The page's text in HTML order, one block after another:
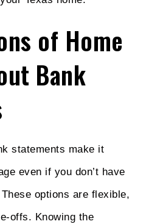
of Home
Bank
statements make it
even if you don’t have
options are flexible,
offs. Knowing the